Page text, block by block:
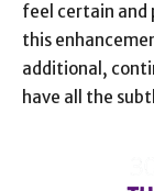
feel certain
this
additional,
have all the